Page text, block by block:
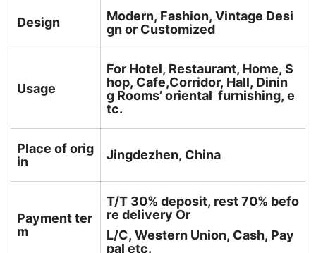
Design
Modern, Fashion, Vintage Desi
gn or Customized
Usage
For Hotel, Restaurant, Home, S
hop, Cafe,Corridor, Hall, Dinin
g Rooms’ oriental furnishing, e
tc.
Place of orig
in
Jingdezhen, China
Payment ter
m
T/T 30% deposit, rest 70% befo
re delivery Or
L/C, Western Union, Cash, Pay
pal etc.